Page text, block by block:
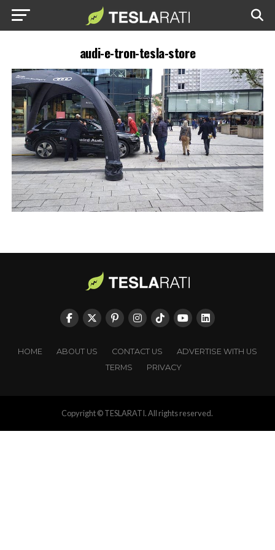
audi-e-tron-tesla-store
HOME ABOUT US CONTACT US
ADVERTISE WITH US
TERMS
PRIVACY
Copyright © TESLARATI. All rights reserved.